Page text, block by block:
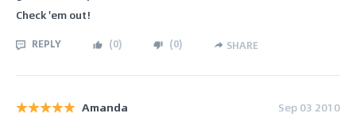
Check 'em out!
REPLY (0) (0) SHARE
Amanda Sep 03 2010